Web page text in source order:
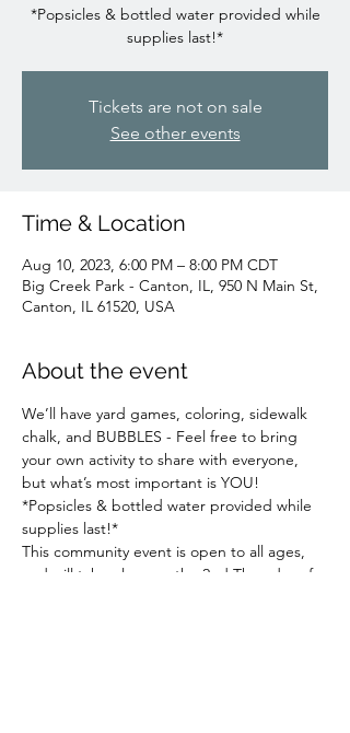
*Popsicles & bottled water provided while
Tickets are not on sale
See other events
Time & Location
Aug 10, 2023, 6:00 PM – 8:00 PM CDT
Big Creek Park - Canton, IL, 950 N Main St,
Canton, IL 61520, USA
About the event
We’ll have yard games, coloring, sidewalk
chalk, and BUBBLES - Feel free to bring
your own activity to share with everyone,
but what’s most important is YOU!
*Popsicles & bottled water provided while
supplies last!*
This community event is open to all ages,
and will take place on the 2nd Thursday of